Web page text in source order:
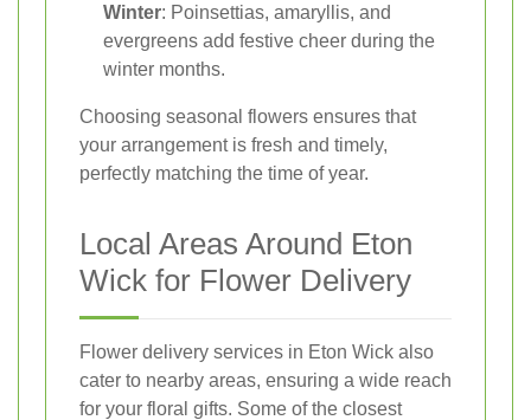
Winter: Poinsettias, amaryllis, and
evergreens add festive cheer during the
winter months.
Choosing seasonal flowers ensures that
your arrangement is fresh and timely,
perfectly matching the time of year.
Local Areas Around Eton
Wick for Flower Delivery
Flower delivery services in Eton Wick also
cater to nearby areas, ensuring a wide reach
for your floral gifts. Some of the closest